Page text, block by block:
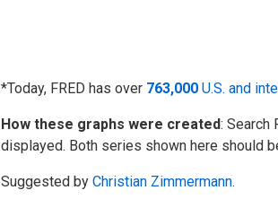
*Today, FRED has over 763,000U.S. and
How these graphs were created: Search
displayed. Both series shown here should
Suggested by Christian Zimmermann.